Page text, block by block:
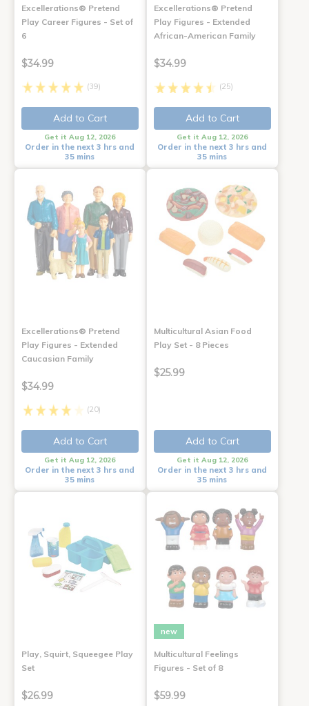
Excellerations® Pretend
Play Career Figures - Set of
6
$34.99
(39)
Add to Cart
Get it Aug 12, 2026
Order in the next 3 hrs and
35 mins
Excellerations® Pretend
Play Figures - Extended
African-American Family
$34.99
(25)
Add to Cart
Get it Aug 12, 2026
Order in the next 3 hrs and
35 mins
Excellerations® Pretend
Play Figures - Extended
Caucasian Family
$34.99
(20)
Add to Cart
Get it Aug 12, 2026
Order in the next 3 hrs and
35 mins
Multicultural Asian Food
Play Set - 8 Pieces
$25.99
Add to Cart
Get it Aug 12, 2026
Order in the next 3 hrs and
35 mins
Play, Squirt, Squeegee Play
Set
$26.99
new
Multicultural Feelings
Figures - Set of 8
$59.99